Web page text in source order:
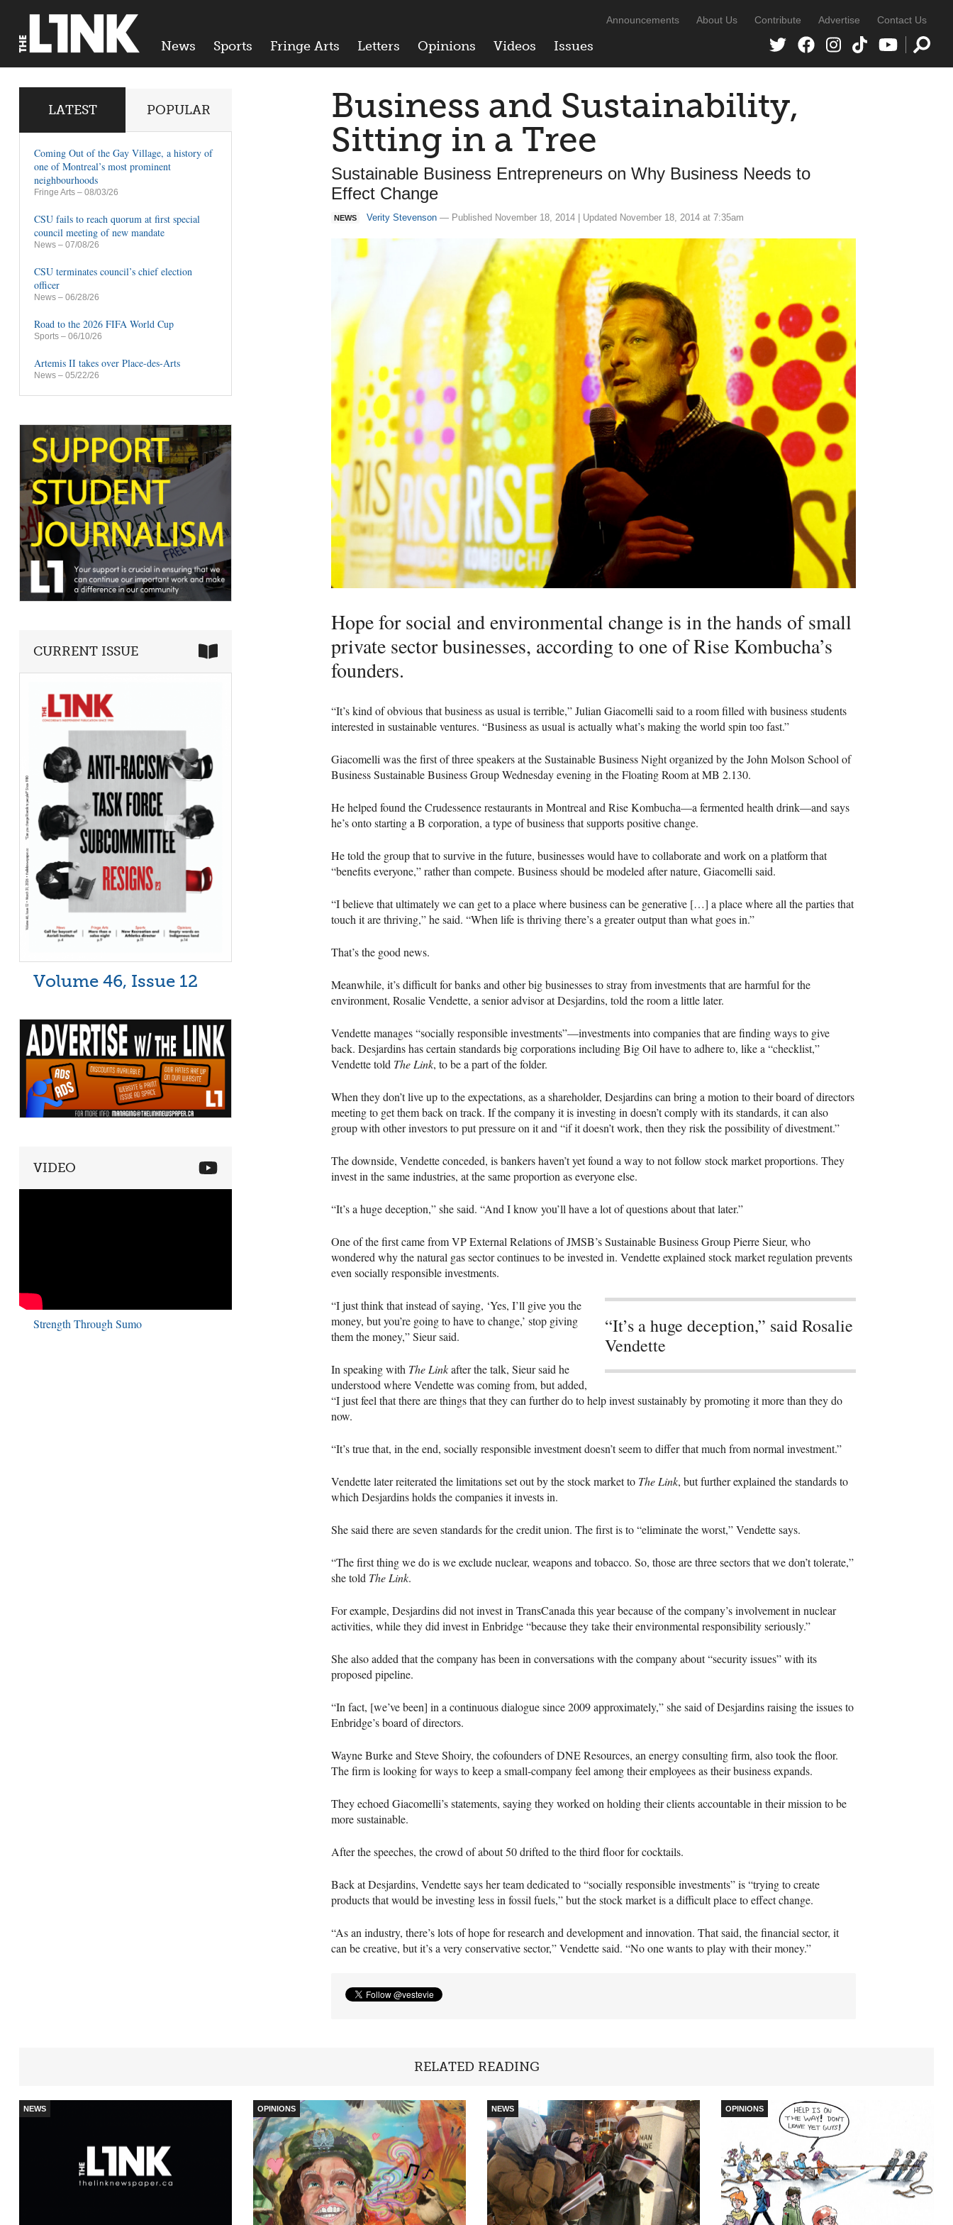
News Sports Fringe Arts Letters Opinions Videos Issues
Announcements About Us Contribute Advertise Contact Us
Business and Sustainability,
Sitting in a Tree
Sustainable Business Entrepreneurs on Why Business Needs to
Effect Change
NEWS Verity Stevenson — Published November 18, 2014 | Updated November 18, 2014 at 7:35am
Hope for social and environmental change is in the hands of small
private sector businesses, according to one of Rise Kombucha’s
founders.
“It’s kind of obvious that business as usual is terrible,” Julian Giacomelli said to a room filled with business students
interested in sustainable ventures. “Business as usual is actually what’s making the world spin too fast.”
Giacomelli was the first of three speakers at the Sustainable Business Night organized by the John Molson School of
Business Sustainable Business Group Wednesday evening in the Floating Room at MB 2.130.
He helped found the Crudessence restaurants in Montreal and Rise Kombucha—a fermented health drink—and says
he’s onto starting a B corporation, a type of business that supports positive change.
He told the group that to survive in the future, businesses would have to collaborate and work on a platform that
“benefits everyone,” rather than compete. Business should be modeled after nature, Giacomelli said.
“I believe that ultimately we can get to a place where business can be generative […] a place where all the parties that
touch it are thriving,” he said. “When life is thriving there’s a greater output than what goes in.”
That’s the good news.
Meanwhile, it’s difficult for banks and other big businesses to stray from investments that are harmful for the
environment, Rosalie Vendette, a senior advisor at Desjardins, told the room a little later.
Vendette manages “socially responsible investments”—investments into companies that are finding ways to give
back. Desjardins has certain standards big corporations including Big Oil have to adhere to, like a “checklist,”
Vendette told The Link, to be a part of the folder.
When they don’t live up to the expectations, as a shareholder, Desjardins can bring a motion to their board of directors
meeting to get them back on track. If the company it is investing in doesn’t comply with its standards, it can also
group with other investors to put pressure on it and “if it doesn’t work, then they risk the possibility of divestment.”
The downside, Vendette conceded, is bankers haven’t yet found a way to not follow stock market proportions. They
invest in the same industries, at the same proportion as everyone else.
“It’s a huge deception,” she said. “And I know you’ll have a lot of questions about that later.”
One of the first came from VP External Relations ofJMSB’s Sustainable Business Group Pierre Sieur, who
wondered why the natural gas sector continues to be invested in. Vendette explained stock market regulation prevents
even socially responsible investments.
“It’s a huge deception,” said Rosalie
Vendette
“I just think that instead of saying, ‘Yes, I’ll give you the
money, but you’re going to have to change,’ stop giving
them the money,” Sieur said.
In speaking with The Linkafter the talk, Sieur said he
understood where Vendette was coming from, but added,
“I just feel that there are things that they can further do to help invest sustainably by promoting it more than they do
now.
“It’s true that, in the end, socially responsible investment doesn’t seem to differ that much from normal investment.”
Vendette later reiterated the limitations set out by the stock market to The Link, but further explained the standards to
which Desjardins holds the companies it invests in.
She said there are seven standards for the credit union. The first is to “eliminate the worst,” Vendette says.
“The first thing we do is we exclude nuclear, weapons and tobacco. So, those are three sectors that we don’t tolerate,”
she told The Link.
For example, Desjardins did not invest in TransCanada this year because of the company’s involvement in nuclear
activities, while they did invest in Enbridge “because they take their environmental responsibility seriously.”
She also added that the company has been in conversations with the company about “security issues” with its
proposed pipeline.
“In fact, [we’ve been] in a continuous dialogue since 2009 approximately,” she said of Desjardins raising the issues to
Enbridge’s board of directors.
Wayne Burke and Steve Shoiry, the cofounders ofDNEResources, an energy consulting firm, also took the floor.
The firm is looking for ways to keep a small-company feel among their employees as their business expands.
They echoed Giacomelli’s statements, saying they worked on holding their clients accountable in their mission to be
more sustainable.
After the speeches, the crowd of about 50 drifted to the third floor for cocktails.
Back at Desjardins, Vendette says her team dedicated to “socially responsible investments” is “trying to create
products that would be investing less in fossil fuels,” but the stock market is a difficult place to effect change.
“As an industry, there’s lots of hope for research and development and innovation. That said, the financial sector, it
can be creative, but it’s a very conservative sector,” Vendette said. “No one wants to play with their money.”
LATEST POPULAR
Coming Out of the Gay Village, a history of
one of Montreal’s most prominent
neighbourhoods
Fringe Arts – 08/03/26
CSU fails to reach quorum at first special
council meeting of new mandate
News – 07/08/26
CSU terminates council’s chief election
officer
News – 06/28/26
Road to the 2026 FIFA World Cup
Sports – 06/10/26
Artemis II takes over Place-des-Arts
News – 05/22/26
CURRENT ISSUE
Volume 46, Issue 12
VIDEO
Strength Through Sumo
RELATED READING
NEWS OPINIONS NEWS OPINIONS